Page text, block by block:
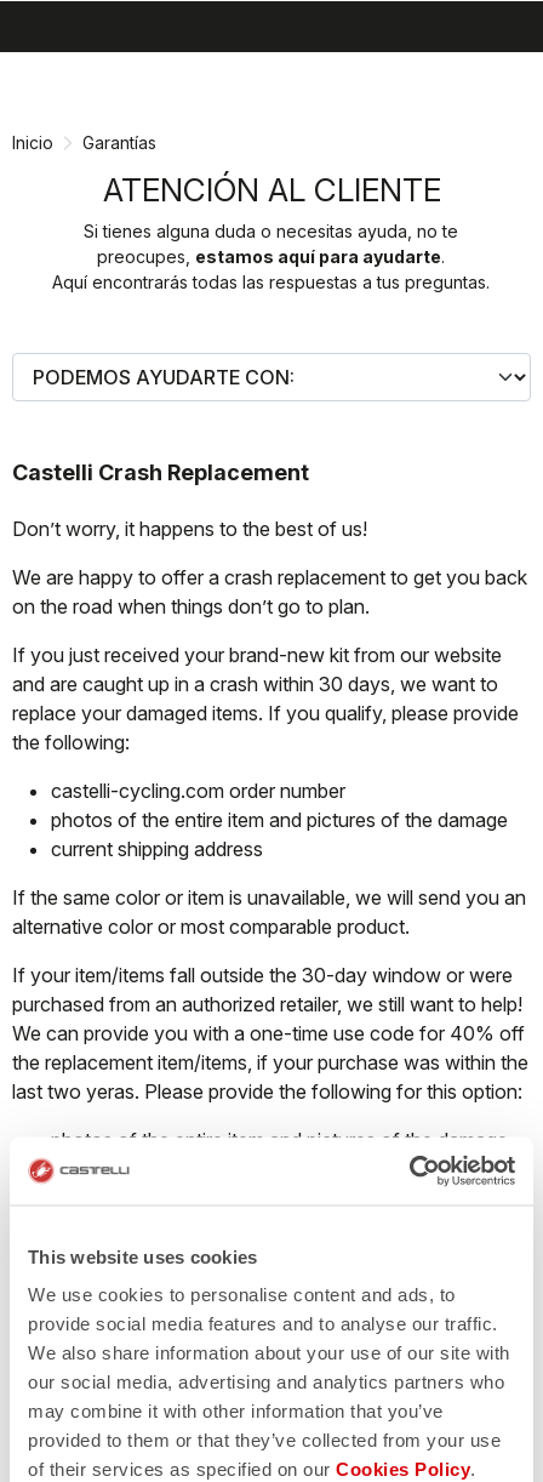
This website uses cookies
We use cookies to personalise content and ads, to
provide social media features and to analyse our traffic.
We also share information about your use of our site with
our social media, advertising and analytics partners who
may combine it with other information that you’ve
provided to them or that they’ve collected from your use
of their services as specified on our Cookies Policy.
navegación
Inicio Garantías
ATENCIÓN AL CLIENTE
Si tienes alguna duda o necesitas ayuda, no te
preocupes, estamos aquí para ayudarte.
Aquí encontrarás todas las respuestas a tus preguntas.
Castelli Crash Replacement
Don’t worry, it happens to the best of us!
We are happy to offer a crash replacement to get you back
on the road when things don’t go to plan.
If you just received your brand-new kit from our website
and are caught up in a crash within 30 days, we want to
replace your damaged items. If you qualify, please provide
the following:
castelli-cycling.com order number
photos of the entire item and pictures of the damage
current shipping address
If the same color or item is unavailable, we will send you an
alternative color or most comparable product.
If your item/items fall outside the 30-day window or were
purchased from an authorized retailer, we still want to help!
We can provide you with a one-time use code for 40% off
the replacement item/items, if your purchase was within the
last two yeras. Please provide the following for this option:
photos of the entire item and pictures of the damage
style, color, and size of item/items
there!
Custom Apparel
Damaged custom or team items are handled on a case-by-
case basis. Please reach out tocustom@castelli-us.com
and our custom team will be happy to try and work out a